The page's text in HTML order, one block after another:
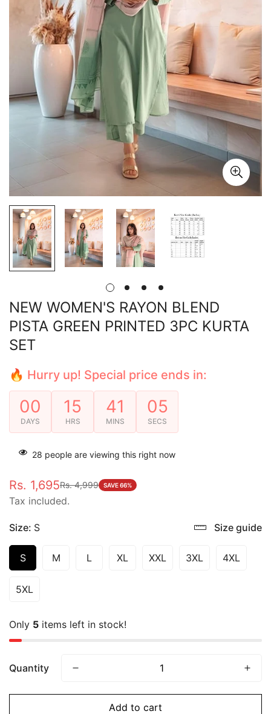
NEW WOMEN'S RAYON BLEND
PISTA GREEN PRINTED 3PC KURTA
SET
🔥 Hurry up! Special price ends in:
00
DAYS
15
HRS
41
MINS
04
SECS
28 people are viewing this right now
Sale
price
Rs. 1,695
Regular
price
Rs. 4,999 SAVE 66%
Tax included.
Size: S Size guide
S M L XL XXL 3XL 4XL
5XL
Only 5 items left in stock!
Quantity
Add to cart